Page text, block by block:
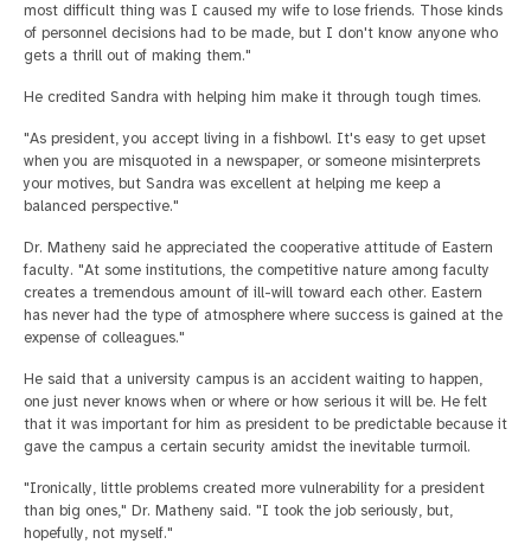
most difficult thing was I caused my wife to lose friends. Those kinds
of personnel decisions had to be made, but I don't know anyone who
gets a thrill out of making them."
He credited Sandra with helping him make it through tough times.
"As president, you accept living in a fishbowl. It's easy to get upset
when you are misquoted in a newspaper, or someone misinterprets
your motives, but Sandra was excellent at helping me keep a
balanced perspective."
Dr. Matheny said he appreciated the cooperative attitude of Eastern
faculty. "At some institutions, the competitive nature among faculty
creates a tremendous amount of ill-will toward each other. Eastern
has never had the type of atmosphere where success is gained at the
expense of colleagues."
He said that a university campus is an accident waiting to happen,
one just never knows when or where or how serious it will be. He felt
that it was important for him as president to be predictable because it
gave the campus a certain security amidst the inevitable turmoil.
"Ironically, little problems created more vulnerability for a president
than big ones," Dr. Matheny said. "I took the job seriously, but,
hopefully, not myself."